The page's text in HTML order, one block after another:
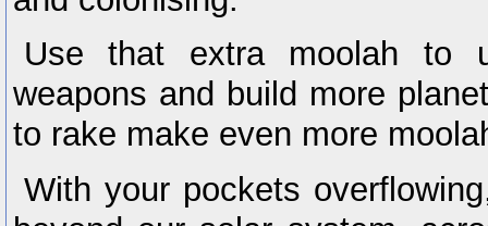
Use that extra moolah to
weapons and build more
to rake make even more
With your pockets